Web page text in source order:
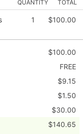
QUANTITY TOTAL
1 $100.00
$100.00
FREE
$9.15
$1.50
$30.00
$140.65